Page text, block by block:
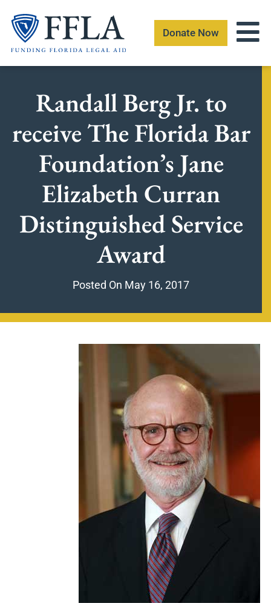
content
Donate Now
Randall Berg Jr. to
receive The Florida Bar
Foundation’s Jane
Elizabeth Curran
Distinguished Service
Award
Posted On May 16, 2017